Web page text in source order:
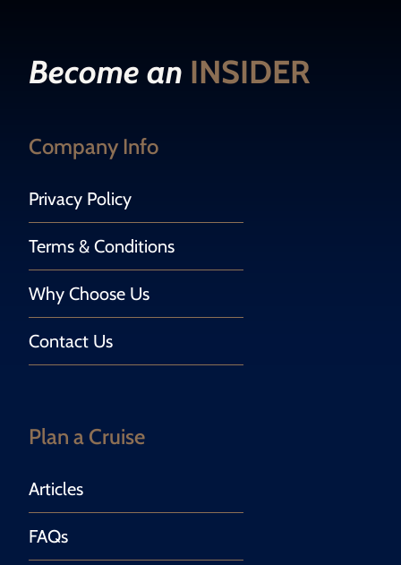
Become an INSIDER
Company Info
Privacy Policy
Terms & Conditions
Why Choose Us
Contact Us
Plan a Cruise
Articles
FAQs